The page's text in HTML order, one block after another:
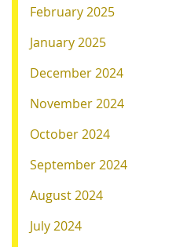
February 2025
January 2025
December 2024
November 2024
October 2024
September 2024
August 2024
July 2024